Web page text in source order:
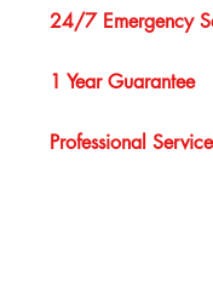
24/7 Emergency
1 Year Guarantee
Professional Service